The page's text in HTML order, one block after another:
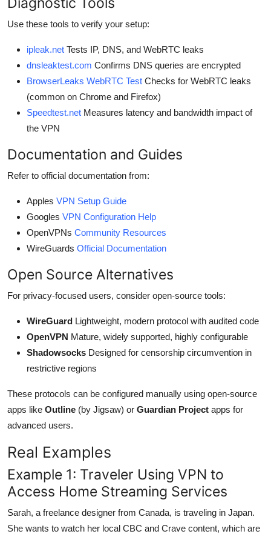
Use these tools to verify your setup:
ipleak.net Tests IP, DNS, and WebRTC leaks
dnsleaktest.com Confirms DNS queries are encrypted
BrowserLeaks WebRTC Test Checks for WebRTC leaks
(common on Chrome and Firefox)
Speedtest.net Measures latency and bandwidth impact of
the VPN
Documentation and Guides
Refer to official documentation from:
Apples VPN Setup Guide
Googles VPN Configuration Help
OpenVPNs Community Resources
WireGuards Official Documentation
Open Source Alternatives
For privacy-focused users, consider open-source tools:
WireGuard Lightweight, modern protocol with audited code
OpenVPN Mature, widely supported, highly configurable
Shadowsocks Designed for censorship circumvention in
restrictive regions
These protocols can be configured manually using open-source
apps like Outline (by Jigsaw) or Guardian Project apps for
advanced users.
Real Examples
Example 1: Traveler Using VPN to
Access Home Streaming Services
Sarah, a freelance designer from Canada, is traveling in Japan.
She wants to watch her local CBC and Crave content, which are